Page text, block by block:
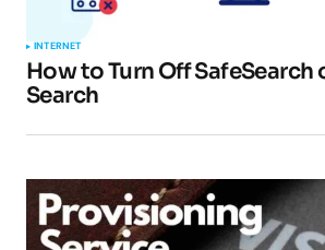
INTERNET
How to Turn Off SafeSearch
Search